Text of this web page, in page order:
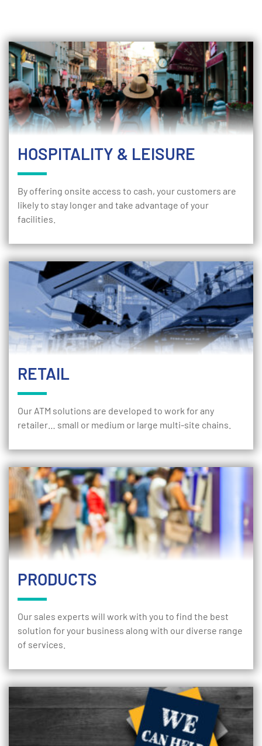
HOSPITALITY & LEISURE
By offering onsite access to cash, your customers are
likely to stay longer and take advantage of your
facilities.
RETAIL
Our ATM solutions are developed to work for any
retailer… small or medium or large multi-site chains.
PRODUCTS
Our sales experts will work with you to find the best
solution for your business along with our diverse range
of services.